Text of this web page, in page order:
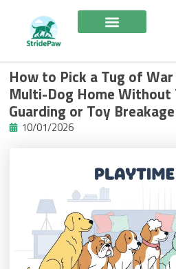
content
How to Pick a Tug of
Multi-Dog Home Without
Guarding or Toy Breakage
10/01/2026